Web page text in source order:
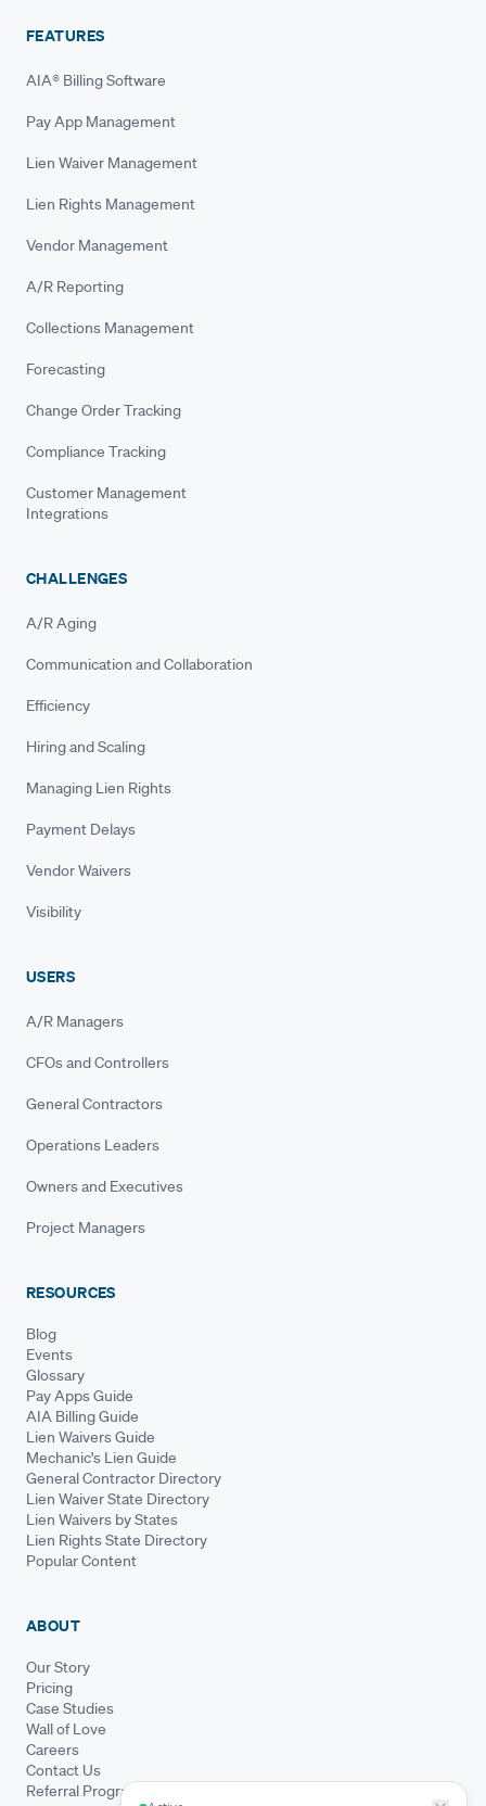
FEATURES
AIA® Billing Software
Pay App Management
Lien Waiver Management
Lien Rights Management
Vendor Management
A/R Reporting
Collections Management
Forecasting
Change Order Tracking
Compliance Tracking
Customer Management
Integrations
CHALLENGES
A/R Aging
Communication and Collaboration
Efficiency
Hiring and Scaling
Managing Lien Rights
Payment Delays
Vendor Waivers
Visibility
USERS
A/R Managers
CFOs and Controllers
General Contractors
Operations Leaders
Owners and Executives
Project Managers
RESOURCES
Blog
Events
Glossary
Pay Apps Guide
AIA Billing Guide
Lien Waivers Guide
Mechanic's Lien Guide
General Contractor Directory
Lien Waiver State Directory
Lien Waivers by States
Lien Rights State Directory
Popular Content
ABOUT
Our Story
Pricing
Case Studies
Wall of Love
Careers
Contact Us
Referral Program